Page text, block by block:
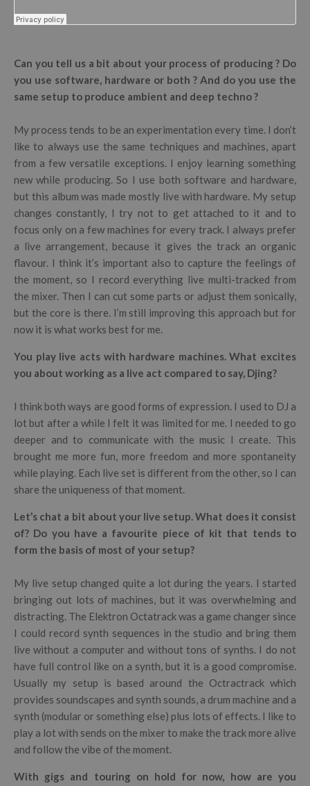
Can you tell us a bit about your process of producing ? Do
you use software, hardware or both ? And do you use the
same setup to produce ambient and deep techno ?
My process tends to be an experimentation every time. I don’t
like to always use the same techniques and machines, apart
from a few versatile exceptions. I enjoy learning something
new while producing. So I use both software and hardware,
but this album was made mostly live with hardware. My setup
changes constantly, I try not to get attached to it and to
focus only on a few machines for every track. I always prefer
a live arrangement, because it gives the track an organic
flavour. I think it’s important also to capture the feelings of
the moment, so I record everything live multi-tracked from
the mixer. Then I can cut some parts or adjust them sonically,
but the core is there. I’m still improving this approach but for
now it is what works best for me.
You play live acts with hardware machines. What excites
you about working as a live act compared to say, Djing?
I think both ways are good forms of expression. I used to DJ a
lot but after a while I felt it was limited for me. I needed to go
deeper and to communicate with the music I create. This
brought me more fun, more freedom and more spontaneity
while playing. Each live set is different from the other, so I can
share the uniqueness of that moment.
Let’s chat a bit about your live setup. What does it consist
of? Do you have a favourite piece of kit that tends to
form the basis of most of your setup?
My live setup changed quite a lot during the years. I started
bringing out lots of machines, but it was overwhelming and
distracting. The Elektron Octatrack was a game changer since
I could record synth sequences in the studio and bring them
live without a computer and without tons of synths. I do not
have full control like on a synth, but it is a good compromise.
Usually my setup is based around the Octractrack which
provides soundscapes and synth sounds, a drum machine and a
synth (modular or something else) plus lots of effects. I like to
play a lot with sends on the mixer to make the track more alive
and follow the vibe of the moment.
With gigs and touring on hold for now, how are you